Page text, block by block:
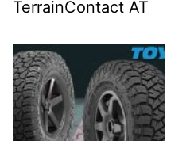
TerrainContact AT